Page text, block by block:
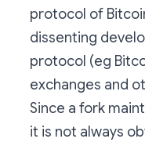
protocol of
dissenting
protocol (eg
exchanges and
Since a fork
it is not always